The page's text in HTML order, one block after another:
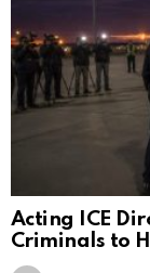
Acting ICE
Criminals to